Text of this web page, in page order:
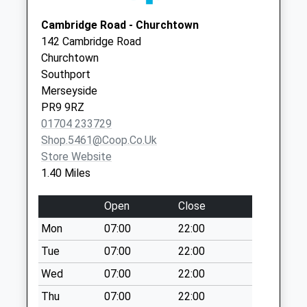
Collection:07:00
Tithebarn Road
No More
Collections Today
Weekday Last
Collection:09:00
Saturday Last
Collection:07:00
Curzon Road
Collections Today
Weekday Last
Collection:16:30
Saturday Last
Collection:11:30
Cheltenham Way
Cambridge Road - Churchtown
142 Cambridge Road
Churchtown
Southport
Merseyside
PR9 9RZ
01704 233729
Shop.5461@coop.co.uk
Store Website
1.40 Miles
Open
Close
Mon
07:00
22:00
Tue
07:00
22:00
Wed
07:00
22:00
Thu
07:00 22:00